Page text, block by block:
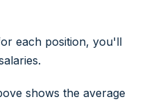
each position, you'll
shows the average